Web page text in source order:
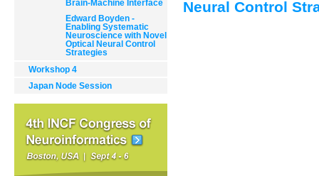
Brain-Machine Interface
Edward Boyden -
Enabling Systematic
Neuroscience with Novel
Optical Neural Control
Strategies
Workshop 4
Japan Node Session
Neural Control